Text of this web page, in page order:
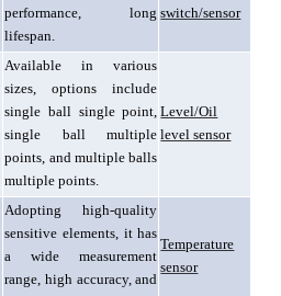
performance, long
lifespan.
switch/sensor
Available in various
sizes, options include
single ball single point,
single ball multiple
points, and multiple balls
multiple points.
Level/Oil
level sensor
Adopting high-quality
sensitive elements, it has
a wide measurement
range, high accuracy, and
Temperature
sensor